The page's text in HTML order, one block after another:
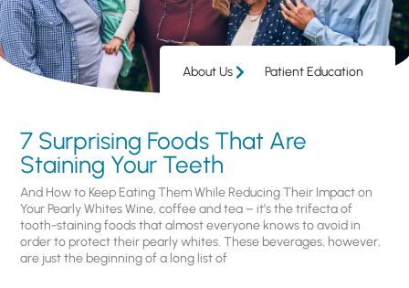
About Us Patient Education
7 Surprising Foods That Are
Staining Your Teeth
And How to Keep Eating Them While Reducing Their Impact on
Your Pearly Whites Wine, coffee and tea – it’s the trifecta of
tooth-staining foods that almost everyone knows to avoid in
order to protect their pearly whites. These beverages, however,
are just the beginning of a long list of